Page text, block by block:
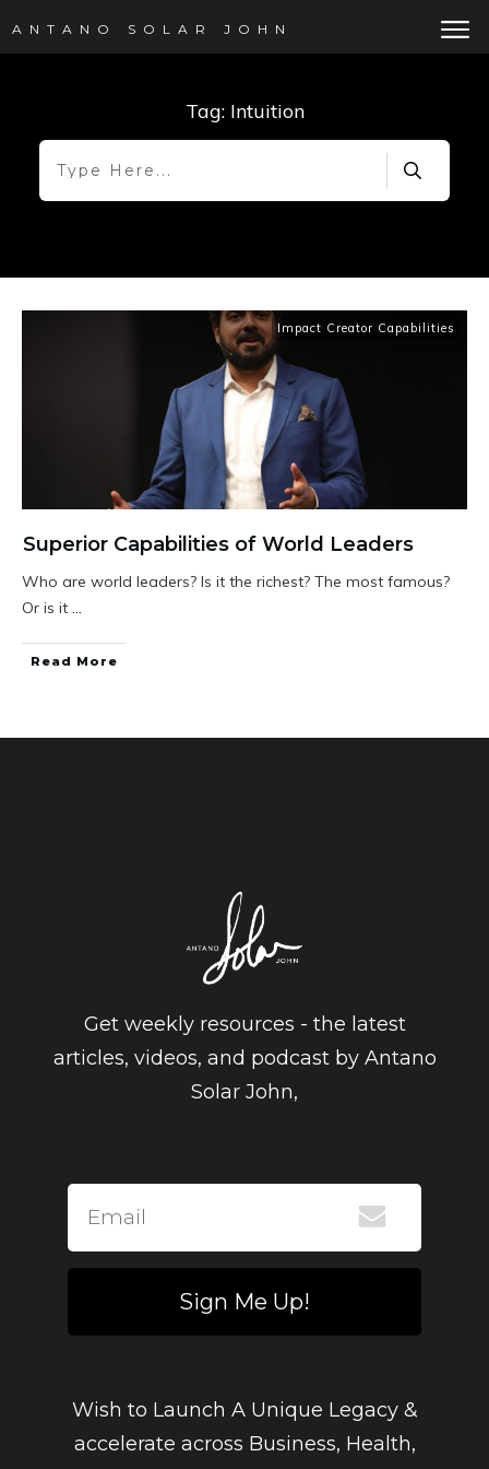
ANTANO SOLAR JOHN
Tag: Intuition
Impact Creator Capabilities
Superior Capabilities of World Leaders
Who are world leaders? Is it the richest? The most famous?
Or is it
Read More
Get weekly resources - the latest
articles, videos, and podcast by Antano
Solar John,
Sign Me Up!
Wish to Launch A Unique Legacy &
accelerate across Business, Health,